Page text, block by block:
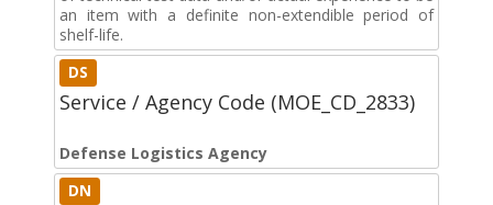
an item with a definite non-extendible period of
shelf-life.
DS
Service / Agency Code (MOE_CD_2833)
Defense Logistics Agency
DN